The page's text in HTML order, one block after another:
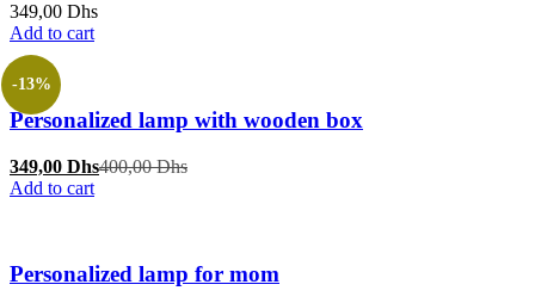
349,00 Dhs
Add to cart
-13%
Personalized lamp with wooden box
349,00 DhsCurrent
400,00DhsOriginal
Add to cart
Personalized lamp for mom